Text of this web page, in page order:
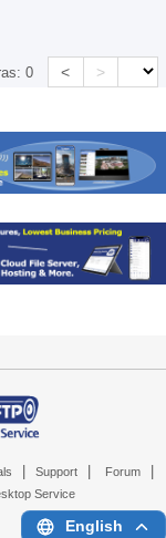
0 < >
Support Forum
Service
English